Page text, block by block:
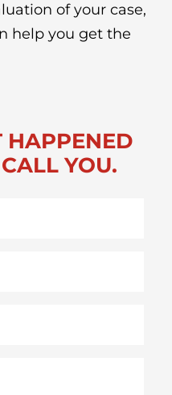
of your case,
help you get the
HAPPENED
YOU.